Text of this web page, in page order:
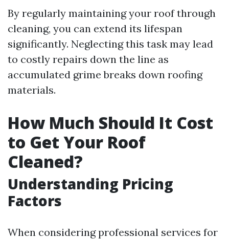
By regularly maintaining your roof through
cleaning, you can extend its lifespan
significantly. Neglecting this task may lead
to costly repairs down the line as
accumulated grime breaks down roofing
materials.
How Much Should It Cost
to Get Your Roof
Cleaned?
Understanding Pricing
Factors
When considering professional services for